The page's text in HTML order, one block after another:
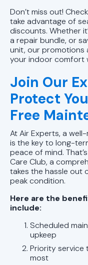
Don’t miss out!
take advantage of
discounts. Whether
a repair bundle, or
unit, our promotions
your indoor comfort
Join Our
Protect
Free
At Air Experts, a
is the key to long-
peace of mind.
Care Club, a
takes the hassle out
peak condition.
Here are the
include:
Scheduled
upkeep
Priority service
most
Ductless
AL
AC Repair
Ductless
Brook, AL
Ductless AC
AL
AC
AC
AC
AC
AC Repair in